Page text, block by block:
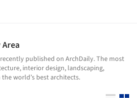
published on ArchDaily. The most
interior design, landscaping,
world’s best architects.